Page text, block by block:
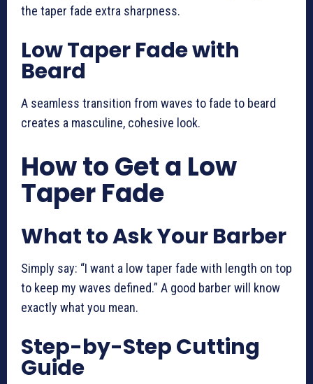
the taper fade extra sharpness.
Low Taper Fade with
Beard
A seamless transition from waves to fade to beard
creates a masculine, cohesive look.
How to Get a Low
Taper Fade
What to Ask Your Barber
Simply say: “I want a low taper fade with length on top
to keep my waves defined.” A good barber will know
exactly what you mean.
Step-by-Step Cutting
Guide